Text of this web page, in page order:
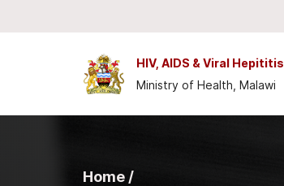
HIV, AIDS & Viral Hepititis
Ministry of Health, Malawi
Home /